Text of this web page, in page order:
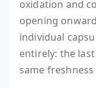
oxidation and
opening
individual
entirely: the
same